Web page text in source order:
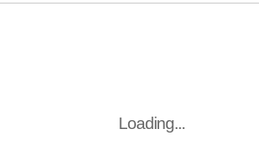
Loading...